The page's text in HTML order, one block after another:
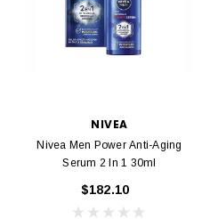
NIVEA
Nivea Men Power Anti-Aging
Serum 2 In 1 30ml
$182.10